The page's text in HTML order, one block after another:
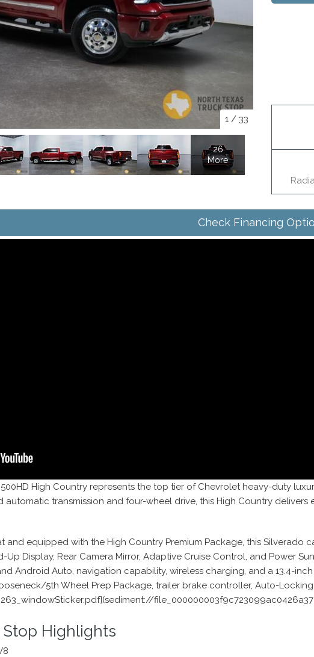
1 / 33
26
More
Check Financing
High Country represents the top tier of Chevrolet heavy-duty
automatic transmission and four-wheel drive, this High Country
and equipped with the High Country Premium Package, this Silverado
Display, Rear Camera Mirror, Adaptive Cruise Control, and Power
Android Auto, navigation capability, wireless charging, and a 13.4-
5th Wheel Prep Package, trailer brake controller, Auto-
Stop Highlights